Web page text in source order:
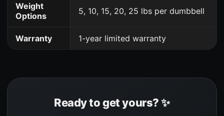
Weight
Options
5, 10, 15, 20, 25 lbs per dumbbell
Warranty 1-year limited warranty
Ready to get yours? ✨